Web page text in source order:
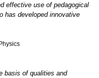
effective use of pedagogical
has developed innovative
basis of qualities and